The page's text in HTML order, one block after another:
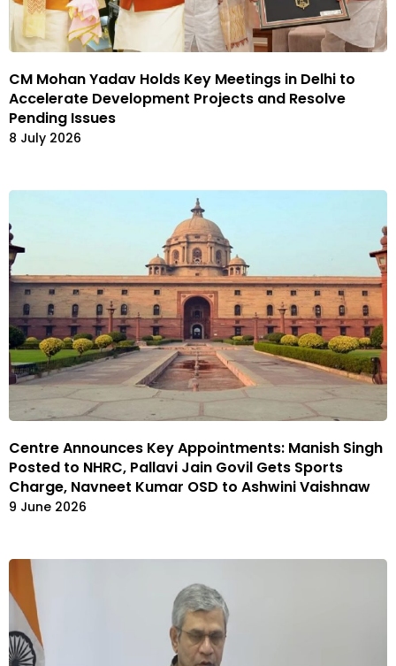
CM Mohan Yadav Holds Key Meetings in Delhi to
Accelerate Development Projects and Resolve
Pending Issues
8 July 2026
Centre Announces Key Appointments: Manish Singh
Posted to NHRC, Pallavi Jain Govil Gets Sports
Charge, Navneet Kumar OSD to Ashwini Vaishnaw
9 June 2026